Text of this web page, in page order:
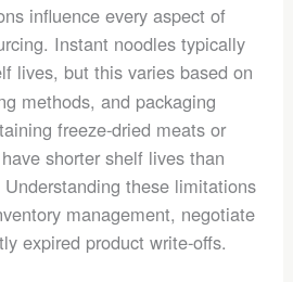
influence every aspect of
Instant noodles typically
lives, but this varies based on
methods, and packaging
freeze-dried meats or
shorter shelf lives than
these limitations
management, negotiate
expired product write-offs.